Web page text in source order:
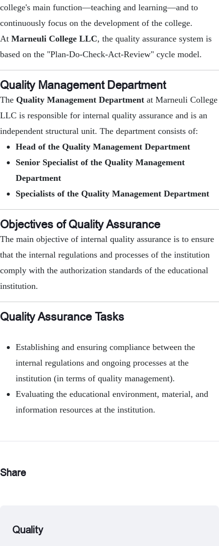
college's main function—teaching and learning—and to
continuously focus on the development of the college.
At Marneuli College LLC, the quality assurance system is
based on the "Plan-Do-Check-Act-Review" cycle model.
Quality Management Department
The Quality Management Department at Marneuli College
LLC is responsible for internal quality assurance and is an
independent structural unit. The department consists of:
Head of the Quality Management Department
Senior Specialist of the Quality Management
Department
Specialists of the Quality Management Department
Objectives of Quality Assurance
The main objective of internal quality assurance is to ensure
that the internal regulations and processes of the institution
comply with the authorization standards of the educational
institution.
Quality Assurance Tasks
Establishing and ensuring compliance between the
internal regulations and ongoing processes at the
institution (in terms of quality management).
Evaluating the educational environment, material, and
information resources at the institution.
Share
Quality